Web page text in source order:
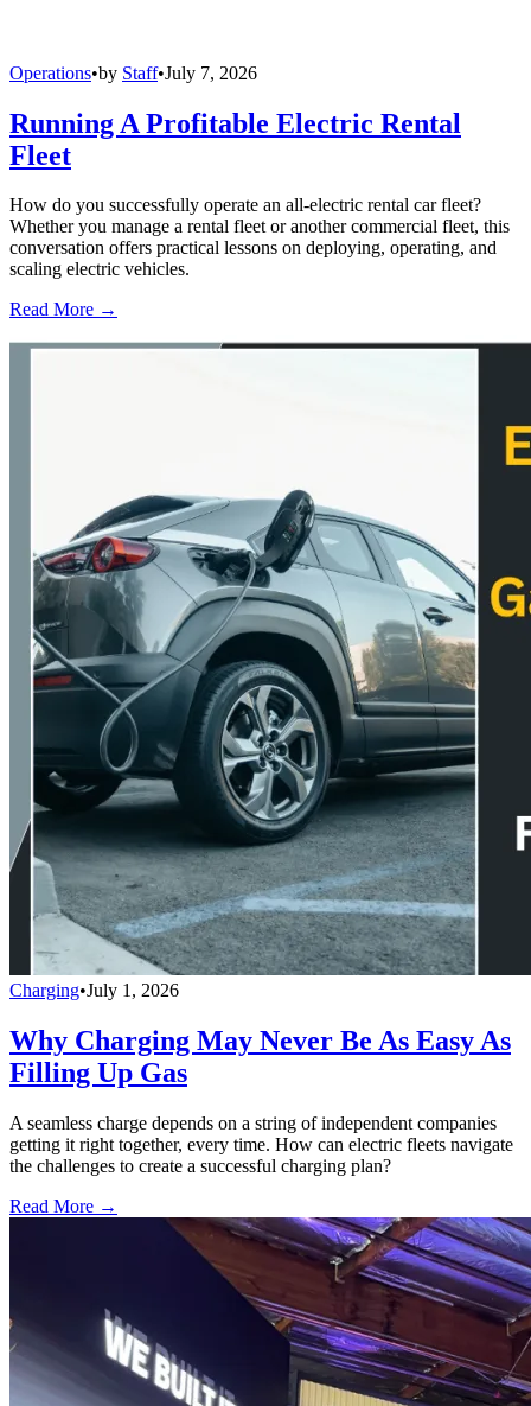
Operations•by Staff•July 7, 2026
Running A Profitable Electric Rental
Fleet
How do you successfully operate an all-electric rental car fleet?
Whether you manage a rental fleet or another commercial fleet, this
conversation offers practical lessons on deploying, operating, and
scaling electric vehicles.
Read More →
Charging•July 1, 2026
Why Charging May Never Be As Easy As
Filling Up Gas
A seamless charge depends on a string of independent companies
getting it right together, every time. How can electric fleets navigate
the challenges to create a successful charging plan?
Read More →